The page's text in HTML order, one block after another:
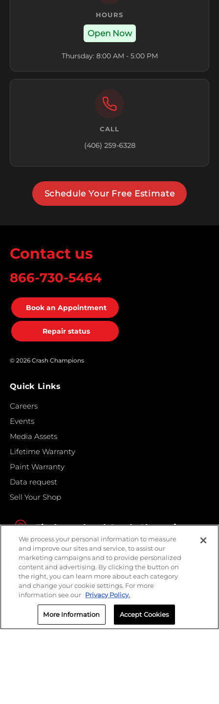
HOURS
Open Now
Thursday: 8:00 AM - 5:00 PM
CALL
(406) 259-6328
Schedule Your Free Estimate
Contact us
866-730-5464
Book an Appointment
Repair status
© 2026 Crash Champions
Quick Links
Careers
Events
Media Assets
Lifetime Warranty
Paint Warranty
Data request
Sell Your Shop
Find your local Crash Champions
We process your personal information to measure
and improve our sites and service, to assist our
marketing campaigns and to provide personalized
content and advertising. By clicking the button on
the right, you can learn more about each category
and change your cookie settings. For more
information see our Privacy Policy.
More Information Accept Cookies